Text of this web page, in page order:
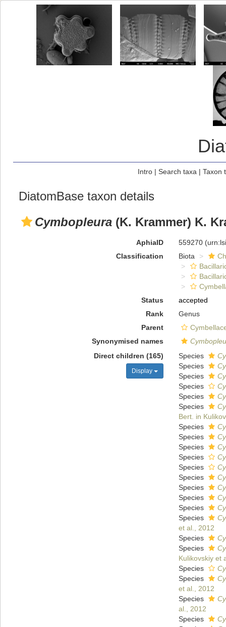
Intro| Search taxa | Taxon
DiatomBase taxon details
Cymbopleura (K. Krammer) K.
AphiaID 559270
Classification
Biota
Status
accepted
Rank
Genus
Parent
Synonymised names
Direct children (165)
Display
Species
Species
Species
Species
Species
Species
Bert. in
Species
Species
Species
Species
Species
Species
Species
Species
Species
Species
et al., 2012
Species
Species
Kulikovskiy et
Species
Species
et al., 2012
Species
al., 2012
Species